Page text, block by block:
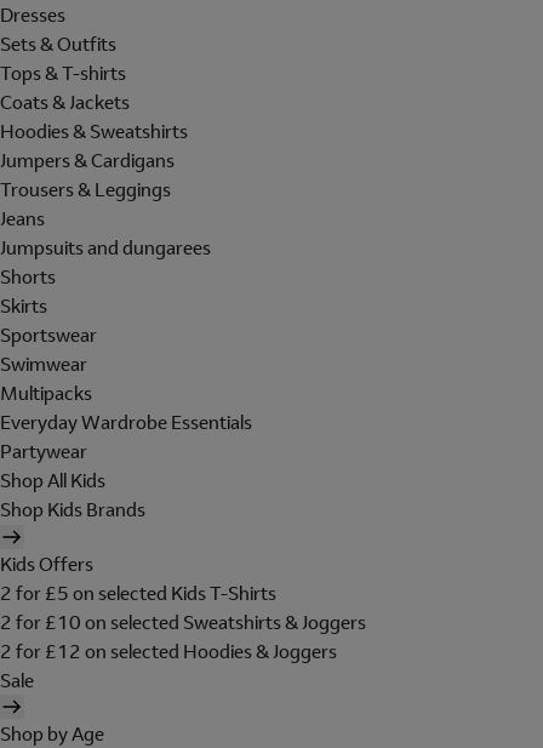
Dresses
Sets & Outfits
Tops & T-shirts
Coats & Jackets
Hoodies & Sweatshirts
Jumpers & Cardigans
Trousers & Leggings
Jeans
Jumpsuits and dungarees
Shorts
Skirts
Sportswear
Swimwear
Multipacks
Everyday Wardrobe Essentials
Partywear
Shop All Kids
Shop Kids Brands
Kids Offers
2 for £5 on selected Kids T-Shirts
2 for £10 on selected Sweatshirts & Joggers
2 for £12 on selected Hoodies & Joggers
Sale
Shop by Age